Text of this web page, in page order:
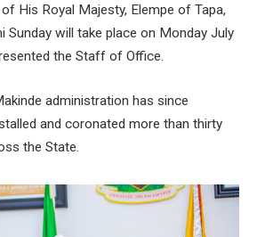
His Royal Majesty, Elempe of Tapa,
Sunday will take place on Monday July
the Staff of Office.
administration has since
and coronated more than thirty
the State.